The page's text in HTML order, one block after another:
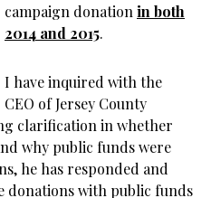
campaign donation in both
2014 and 2015.
I have inquired with the
CEO of Jersey County
clarification in whether
why public funds were
he has responded and
donations with public funds